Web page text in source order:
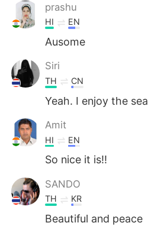
Indonesia
Türkçe
Português
prashu
HI EN
Ausome
Siri
TH CN
Yeah. I enjoy the sea
Amit
HI EN
So nice it is!!
SANDO
TH KR
Beautiful and peace